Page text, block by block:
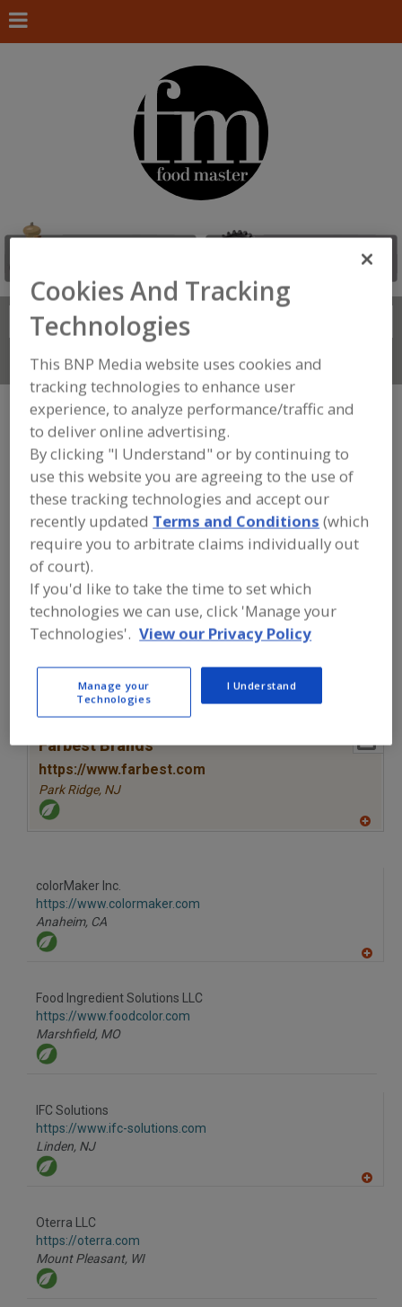
Search
Connect With Us
FOOD INGREDIENTS»COLORS»COLORS
» COLORS, NATURAL, ELDERBERRY
Colors, Annatto Colors, Apocarotenal
Colors, Black Carrot Colors, Canthaxanthin
Colors, Natural, Elderberry
Find food and beverage industry
partner-suppliers of Colors, Natural,
Elderberry for new product
activities.
Farbest Brands
https://www.farbest.com
Park Ridge, NJ
colorMaker Inc.
https://www.colormaker.com
Anaheim, CA
Food Ingredient Solutions LLC
https://www.foodcolor.com
Marshfield, MO
IFC Solutions
https://www.ifc-solutions.com
Linden, NJ
Oterra LLC
https://oterra.com
Mount Pleasant, WI
Cookies And Tracking
Technologies
This BNP Media website uses cookies and
tracking technologies to enhance user
experience, to analyze performance/traffic and
to deliver online advertising.
By clicking "I Understand" or by continuing to
use this website you are agreeing to the use of
these tracking technologies and accept our
recently updated Terms and Conditions (which
require you to arbitrate claims individually out
of court).
If you'd like to take the time to set which
technologies we can use, click 'Manage your
Technologies'. View our Privacy Policy
Manage your
Technologies
I Understand